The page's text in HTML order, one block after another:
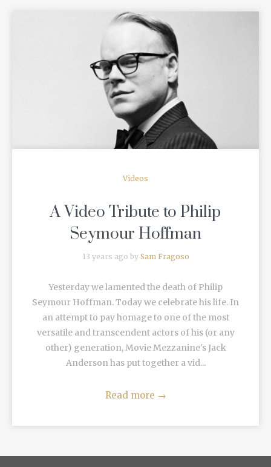
READ MORE
Videos
A Video Tribute to Philip
Seymour Hoffman
13 years ago by Sam Fragoso
Yesterday we lamented the death of Philip
Seymour Hoffman. Today we celebrate his life. In
an attempt to pay homage to one of the most
versatile and transcendent actors of his (or any
other) generation, Movie Mezzanine's Jack
Anderson has put together a vid...
Read more →